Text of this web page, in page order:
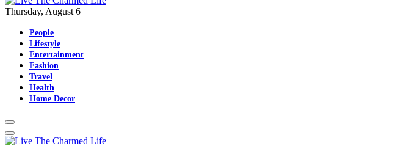
Thursday, August 6
People
Lifestyle
Entertainment
Fashion
Travel
Health
Home Decor